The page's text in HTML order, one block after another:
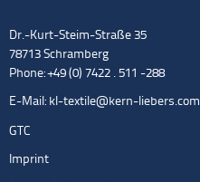
Dr.-Kurt-Steim-Straße 35
78713 Schramberg
Phone: +49 (0) 7422 . 511 -288
E-Mail: kl-textile@kern-liebers.com
GTC
Imprint